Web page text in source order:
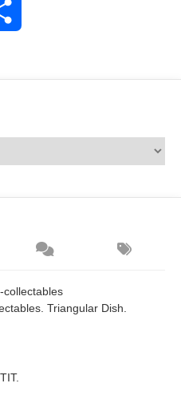
collectables
Triangular Dish.